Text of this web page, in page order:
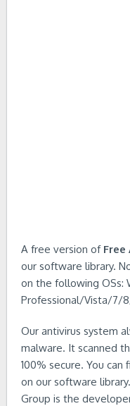
A free version of Free
our software library.
on the following OSs:
Professional/Vista/7/
Our antivirus system
malware. It scanned
100% secure. You
on our software
Group is the